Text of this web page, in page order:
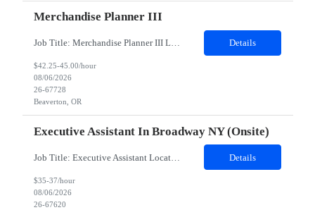
Merchandise Planner III
Job Title: Merchandise Planner III Location: Beaverton, OR Duration: 07 months Hybrid: Mon – Thurs onsite, Fri remote Role Summary:· On-site role at PHK; typical work hours, 4/1 hybrid schedule· Degree preferred, not a hard requirement· 5-8 years’ experience in a similar role requiredTop must-have skills include the following:· Proficiency in... Details
$42.25-45.00/hour
08/06/2026
26-67728
Beaverton, OR
Executive Assistant In Broadway NY (Onsite)
Job Title: Executive Assistant Location: 1585 Broadway NY (Onsite) 5 months contract 1st interview on Zoom 2nd interview in person Job Responsibilities: • Provide excellent telephone coverage including ability to manage priorities, handle urgent calls with professionalism and good judgement • Arrange large group meetings with responsibility for coordinating availabili... Details
$35-37/hour
08/06/2026
26-67620